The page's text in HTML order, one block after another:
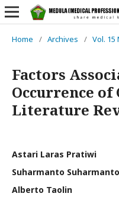
Home / Archives / Vol. 15
Factors
Occurrence
Literature
Astari Laras Pratiwi
Suharmanto Suharmanto
Alberto Taolin